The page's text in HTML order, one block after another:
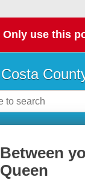
Only use this
Between
Queen